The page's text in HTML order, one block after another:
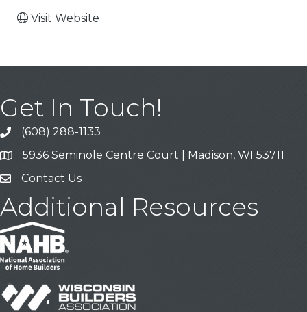
Visit Website
Get In Touch!
Call
(608) 288-1133
Address & Map
5936 Seminole Centre Court | Madison, WI 53711
Contact Us
Contact Us
Additional Resources